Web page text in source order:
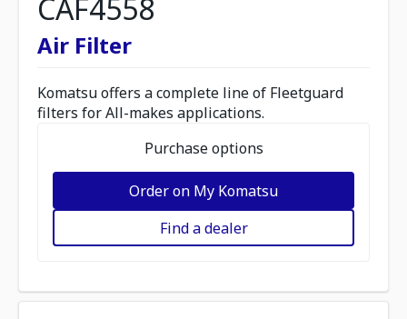
CAF4558
Air Filter
Komatsu offers a complete line of Fleetguard
filters for All-makes applications.
Purchase options
Order on My Komatsu
Find a dealer